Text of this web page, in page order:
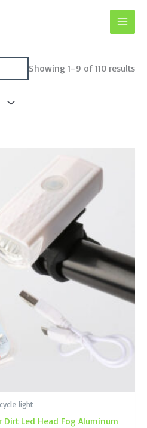
Showing 1–9 of 110 results
light
Dirt Led Head Fog Aluminum